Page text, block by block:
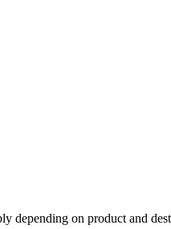
depending on product and